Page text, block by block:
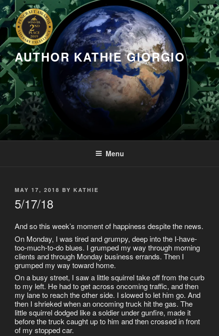
Skip
to
content
AUTHOR KATHIE GIORGIO
Menu
POSTED
MAY 17, 2018 BY KATHIE
5/17/18
And so this week’s moment of happiness despite the news.
On Monday, I was tired and grumpy, deep into the I-have-
too-much-to-do blues. I grumped my way through morning
clients and through Monday business errands. Then I
grumped my way toward home.
On a busy street, I saw a little squirrel take off from the curb
to my left. He had to get across oncoming traffic, and then
my lane to reach the other side. I slowed to let him go. And
then I shrieked when an oncoming truck hit the gas. The
little squirrel dodged like a soldier under gunfire, made it
before the truck caught up to him and then crossed in front
of my stopped car.